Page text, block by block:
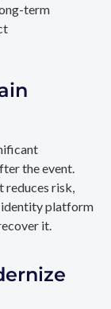
term
the event.
risk,
identity platform
it.